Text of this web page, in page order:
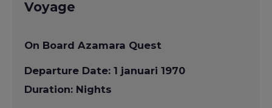
Voyage
On Board Azamara Quest
Departure Date: 1 januari 1970
Duration: Nights